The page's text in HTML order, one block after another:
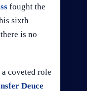
fought the
sixth
is no
coveted role
Deuce